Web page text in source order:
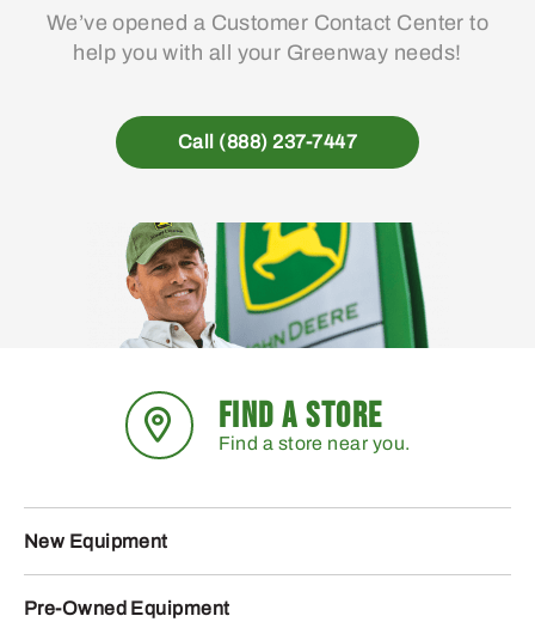
We’ve opened a Customer Contact Center to
help you with all your Greenway needs!
Call (888) 237-7447
FIND A STORE
Find a store near you.
New Equipment
Pre-Owned Equipment